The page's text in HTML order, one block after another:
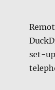
set-